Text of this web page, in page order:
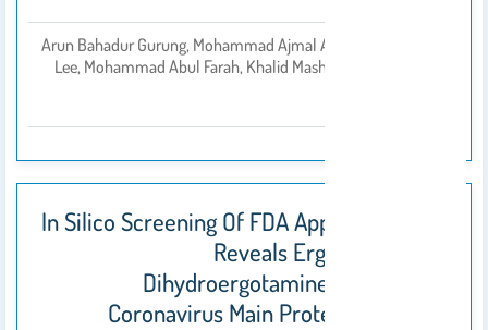
Arun Bahadur Gurung, Mohammad Ajmal Ali, Joongku
Lee, Mohammad Abul Farah, Khalid Mashay Al-Anazi
In Silico Screening Of FDA Approved Drugs
Reveals Ergotamine And
Dihydroergotamine As Potential
Coronavirus Main Protease Enzyme